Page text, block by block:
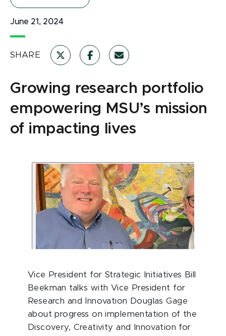
June 21, 2024
SHARE
Growing research portfolio
empowering MSU’s mission
of impacting lives
Vice President for Strategic Initiatives Bill
Beekman talks with Vice President for
Research and Innovation Douglas Gage
about progress on implementation of the
Discovery, Creativity and Innovation for